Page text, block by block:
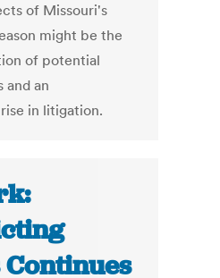
of Missouri's
might be the
of potential
and an
in litigation.